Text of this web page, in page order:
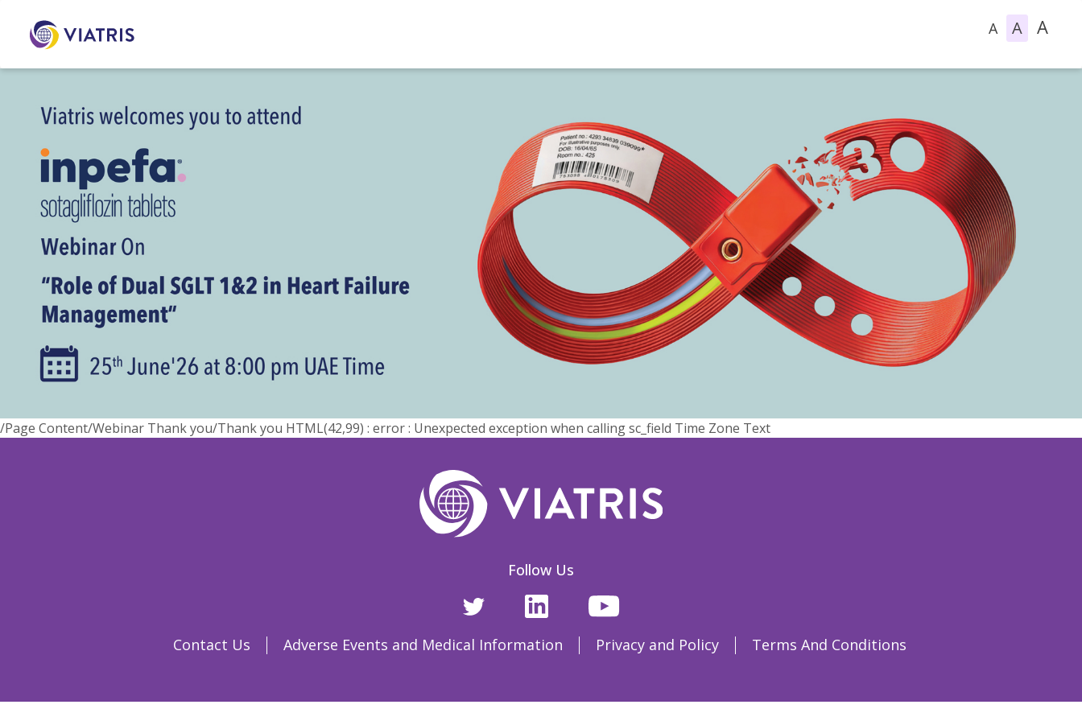
A A A
/Page Content/Webinar Thank you/Thank you HTML(42,99) : error : Unexpected exception when calling sc_field Time Zone Text
Follow Us
Contact Us Adverse Events and Medical Information Privacy and Policy Terms And Conditions